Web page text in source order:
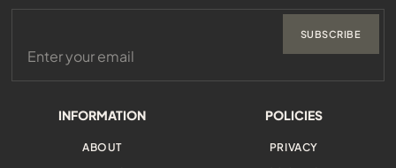
INFORMATION
ABOUT
POLICIES
PRIVACY
SUBSCRIBE